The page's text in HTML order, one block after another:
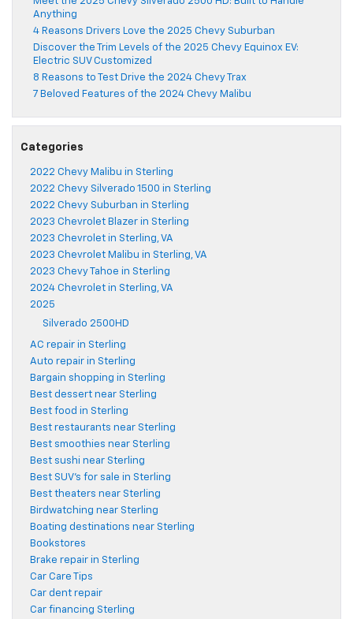
Anything
4 Reasons Drivers Love the 2025 Chevy Suburban
Discover the Trim Levels of the 2025 Chevy Equinox EV:
Electric SUV Customized
8 Reasons to Test Drive the 2024 Chevy Trax
7 Beloved Features of the 2024 Chevy Malibu
Categories
2022 Chevy Malibu in Sterling
2022 Chevy Silverado 1500 in Sterling
2022 Chevy Suburban in Sterling
2023 Chevrolet Blazer in Sterling
2023 Chevrolet in Sterling, VA
2023 Chevrolet Malibu in Sterling, VA
2023 Chevy Tahoe in Sterling
2024 Chevrolet in Sterling, VA
2025
Silverado 2500HD
AC repair in Sterling
Auto repair in Sterling
Bargain shopping in Sterling
Best dessert near Sterling
Best food in Sterling
Best restaurants near Sterling
Best smoothies near Sterling
Best sushi near Sterling
Best SUV's for sale in Sterling
Best theaters near Sterling
Birdwatching near Sterling
Boating destinations near Sterling
Bookstores
Brake repair in Sterling
Car Care Tips
Car dent repair
Car financing Sterling